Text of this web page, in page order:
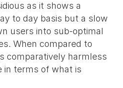
as it shows a
to day basis but a slow
users into sub-optimal
When compared to
comparatively harmless
in terms of what is